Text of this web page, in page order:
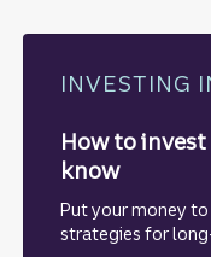
INVESTING
How to
know
Put your money
strategies for